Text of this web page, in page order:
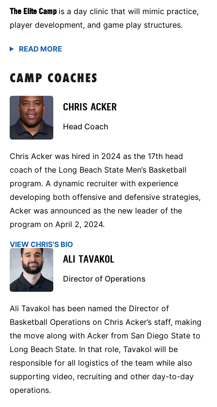
The Elite Camp is a day clinic that will mimic practice,
player development, and game play structures.
CAMP COACHES
CHRIS ACKER
Head Coach
Chris Acker was hired in 2024 as the 17th head
coach of the Long Beach State Men’s Basketball
program. A dynamic recruiter with experience
developing both offensive and defensive strategies,
Acker was announced as the new leader of the
program on April 2, 2024.
VIEW CHRIS'S BIO
ALI TAVAKOL
Director of Operations
Ali Tavakol has been named the Director of
Basketball Operations on Chris Acker’s staff, making
the move along with Acker from San Diego State to
Long Beach State. In that role, Tavakol will be
responsible for all logistics of the team while also
supporting video, recruiting and other day-to-day
operations.